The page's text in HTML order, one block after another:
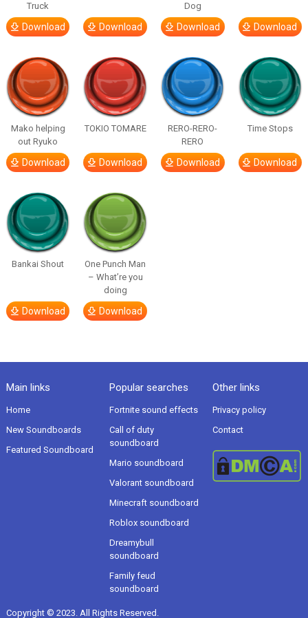
Truck
Download Download
Dog
Download Download
Mako helping
out Ryuko
Download
TOKIO TOMARE
Download
RERO-RERO-
RERO
Download
Time Stops
Download
Bankai Shout
Download
One Punch Man
– What’re you
doing
Download
Main links
Home
New Soundboards
Featured Soundboard
Popular searches
Fortnite sound effects
Call of duty
soundboard
Mario soundboard
Valorant soundboard
Minecraft soundboard
Roblox soundboard
Dreamybull
soundboard
Family feud
soundboard
Other links
Privacy policy
Contact
Copyright © 2023. All Rights Reserved.